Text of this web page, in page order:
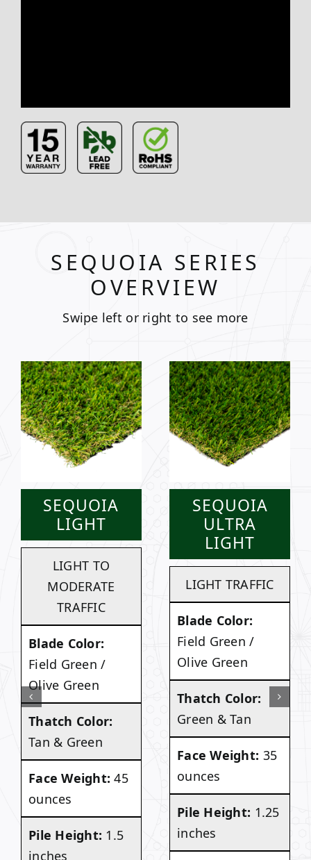
SEQUOIA SERIES
OVERVIEW
Swipe left or right to see more
SEQUOIA
LIGHT
LIGHT TO
MODERATE
TRAFFIC
Blade Color:
Field Green /
Olive Green
Thatch Color:
Tan & Green
Face Weight:45
ounces
Pile Height: 1.5
inches
SEQUOIA
ULTRA
LIGHT
LIGHT TRAFFIC
Blade Color:
Field Green /
Olive Green
Thatch Color:
Green & Tan
Face Weight: 35
ounces
Pile Height: 1.25
inches